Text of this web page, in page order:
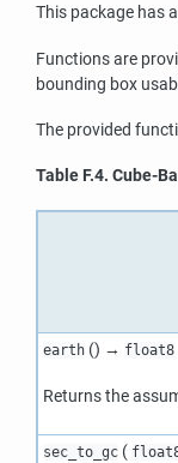
This package has
Functions are
bounding box
The provided
Table F.4. Cube-
earth() → float8
Returns the
sec_to_gc(